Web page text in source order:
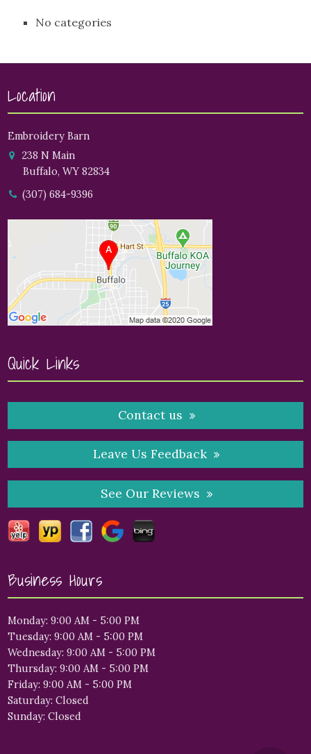
No categories
Location
Embroidery Barn
238 N Main
Buffalo, WY 82834
(307) 684-9396
Quick Links
Contact us
Leave Us Feedback
See Our Reviews
Business Hours
Monday: 9:00 AM - 5:00 PM
Tuesday: 9:00 AM - 5:00 PM
Wednesday: 9:00 AM - 5:00 PM
Thursday: 9:00 AM - 5:00 PM
Friday: 9:00 AM - 5:00 PM
Saturday: Closed
Sunday: Closed